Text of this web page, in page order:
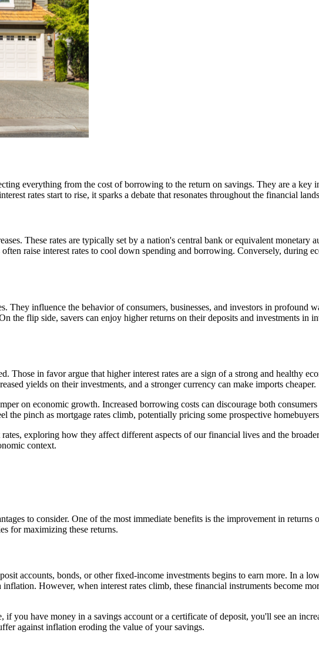
everything from the cost of borrowing to the return on savings. They are a key
rates start to rise, it sparks a debate that resonates throughout the financial
These rates are typically set by a nation's central bank or equivalent monetary
raise interest rates to cool down spending and borrowing. Conversely, during
They influence the behavior of consumers, businesses, and investors in profound
the flip side, savers can enjoy higher returns on their deposits and investments in
Those in favor argue that higher interest rates are a sign of a strong and healthy
yields on their investments, and a stronger currency can make imports cheaper.
on economic growth. Increased borrowing costs can discourage both
the pinch as mortgage rates climb, potentially pricing some prospective
exploring how they affect different aspects of our financial lives and the
context.
to consider. One of the most immediate benefits is the improvement in
for maximizing these returns.
accounts, bonds, or other fixed-income investments begins to earn more. In a
However, when interest rates climb, these financial instruments become
you have money in a savings account or a certificate of deposit, you'll see an
against inflation eroding the value of your savings.